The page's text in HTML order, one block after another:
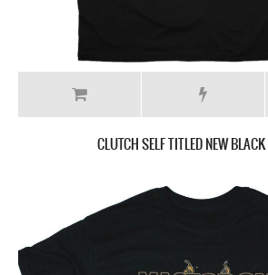
CLUTCH SELF TITLED NEW